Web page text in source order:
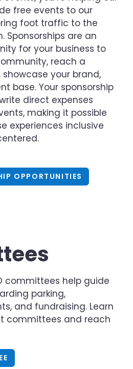
free events to our
foot traffic to the
Sponsorships are an
for your business to
reach a
your brand,
base. Your sponsorship
direct expenses
making it possible
experiences inclusive
OPPORTUNITIES
committees help guide
parking,
and fundraising. Learn
committees and reach